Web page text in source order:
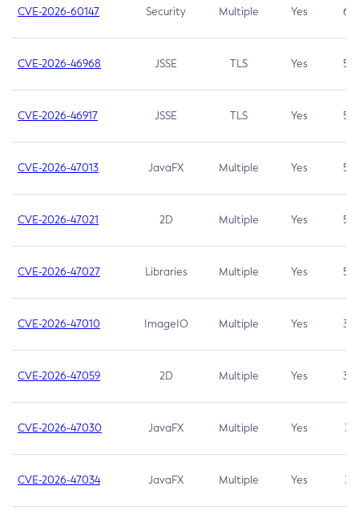
CVE-2026-60147 Security Multiple Yes 6.5
CVE-2026-46968 JSSE TLS Yes 5.9
CVE-2026-46917 JSSE TLS Yes 5.3
CVE-2026-47013 JavaFX Multiple Yes 5.3
CVE-2026-47021 2D Multiple Yes 5.3
CVE-2026-47027 Libraries Multiple Yes 5.3
CVE-2026-47010 ImageIO Multiple Yes 3.7
CVE-2026-47059 2D Multiple Yes 3.7
CVE-2026-47030 JavaFX Multiple Yes 3.1
CVE-2026-47034 JavaFX Multiple Yes 3.1